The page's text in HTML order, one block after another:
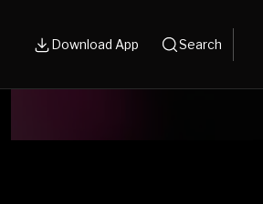
Download App Search